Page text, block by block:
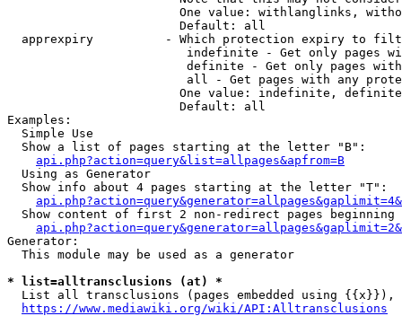
One value: withlanglinks,
                        Default: all
apprexpiry          - Which protection expiry to
indefinite - Get only pages
definite - Get only pages
all - Get pages with any
One value: indefinite,
                        Default: all
Examples:
  Simple Use
  Show a list of pages starting at the letter "B":
api.php?action=query&list=allpages&apfrom=B
  Using as Generator
  Show info about 4 pages starting at the letter "T":
Show content of first 2 non-redirect pages beginning
Generator:
  This module may be used as a generator
* list=alltransclusions (at) *
List all transclusions (pages embedded using {{x}}),
https://www.mediawiki.org/wiki/API:Alltransclusions